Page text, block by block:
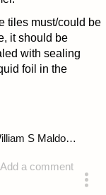
tiles must/could be
it should be
with sealing
foil in the
Add a comment
William S Maldonado